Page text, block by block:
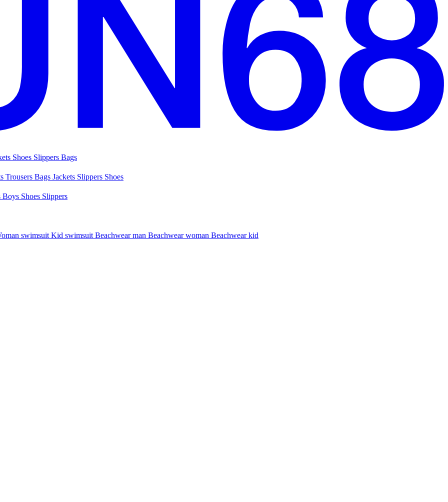
Shoes Slippers Bags
Trousers Bags Jackets Slippers Shoes
Boys Shoes Slippers
swimsuit Kid swimsuit Beachwear man Beachwear woman Beachwear kid